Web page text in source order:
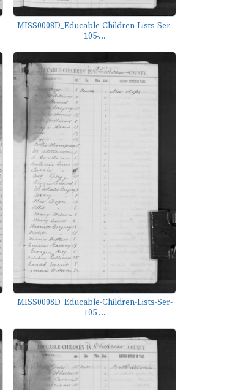
MISS0008D_Educable-Children-Lists-Ser-
105-...
MISS0008D_Educable-Children-Lists-Ser-
105-...